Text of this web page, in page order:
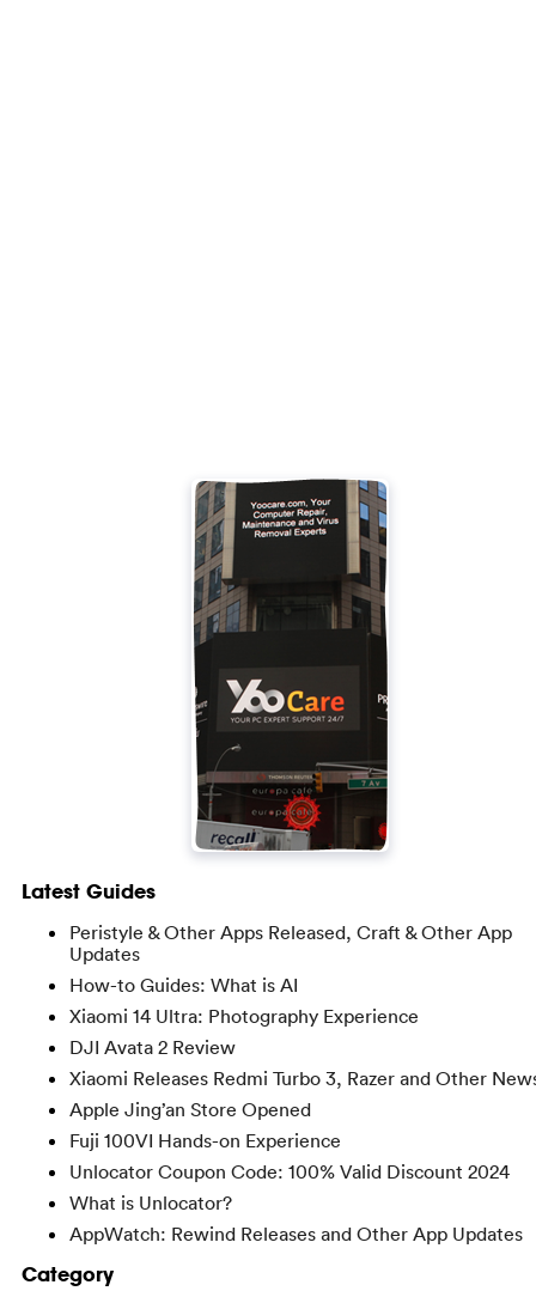
Latest Guides
Peristyle & Other Apps Released, Craft & Other App
Updates
How-to Guides: What is AI
Xiaomi 14 Ultra: Photography Experience
DJI Avata 2 Review
Xiaomi Releases Redmi Turbo 3, Razer and Other
Apple Jing’an Store Opened
Fuji 100VI Hands-on Experience
Unlocator Coupon Code: 100% Valid Discount 2024
What is Unlocator?
AppWatch: Rewind Releases and Other App Updates
Category